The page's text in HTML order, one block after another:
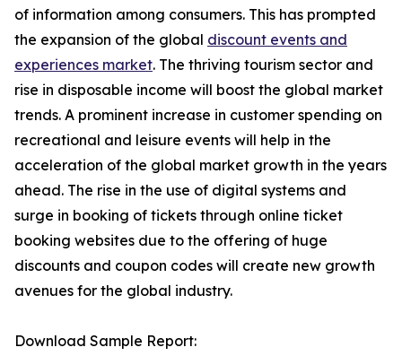
of information among consumers. This has prompted
the expansion of the global discount events and
experiences market. The thriving tourism sector and
rise in disposable income will boost the global market
trends. A prominent increase in customer spending on
recreational and leisure events will help in the
acceleration of the global market growth in the years
ahead. The rise in the use of digital systems and
surge in booking of tickets through online ticket
booking websites due to the offering of huge
discounts and coupon codes will create new growth
avenues for the global industry.
Download Sample Report: